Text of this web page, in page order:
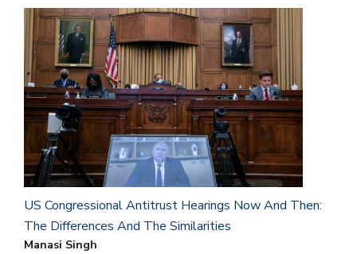
US Congressional Antitrust Hearings Now And Then:
The Differences And The Similarities
Manasi Singh